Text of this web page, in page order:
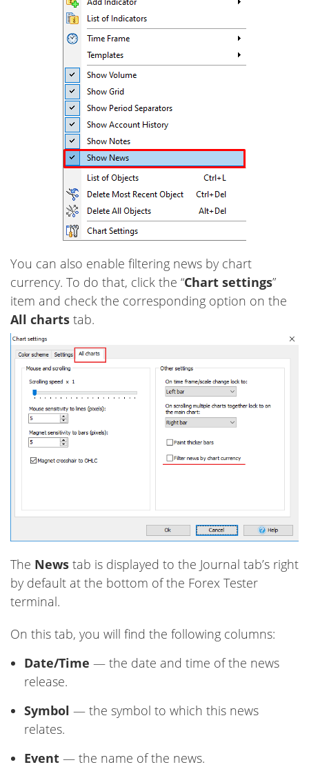
You can also enable filtering news by chart
currency. To do that, click the “Chart settings”
item and check the corresponding option on the
All charts tab.
The News tab is displayed to the Journal tab’s right
by default at the bottom of the Forex Tester
terminal.
On this tab, you will find the following columns:
Date/Time — the date and time of the news
release.
Symbol — the symbol to which this news
relates.
Event — the name of the news.